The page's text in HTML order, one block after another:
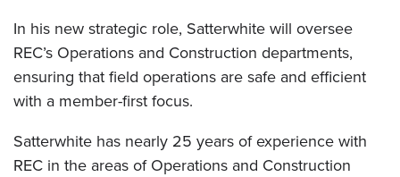
In his new strategic role, Satterwhite will oversee
REC’s Operations and Construction departments,
ensuring that field operations are safe and efficient
with a member-first focus.
Satterwhite has nearly 25 years of experience with
REC in the areas of Operations and Construction